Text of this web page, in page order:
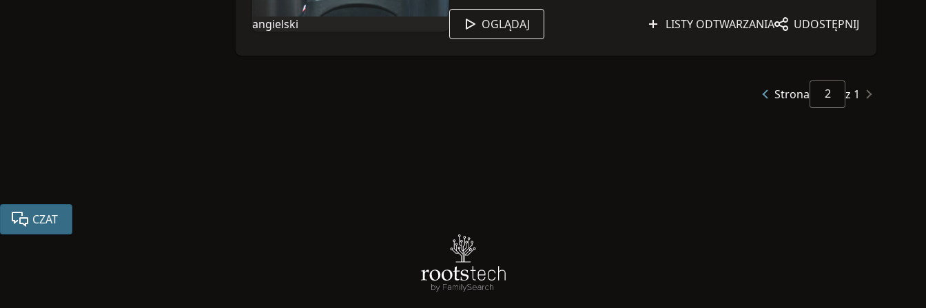
angielski
contentHEREto learn more!
OGLĄDAJ LISTY ODTWARZANIA UDOSTĘPNIJ
Strona z 1
CZAT